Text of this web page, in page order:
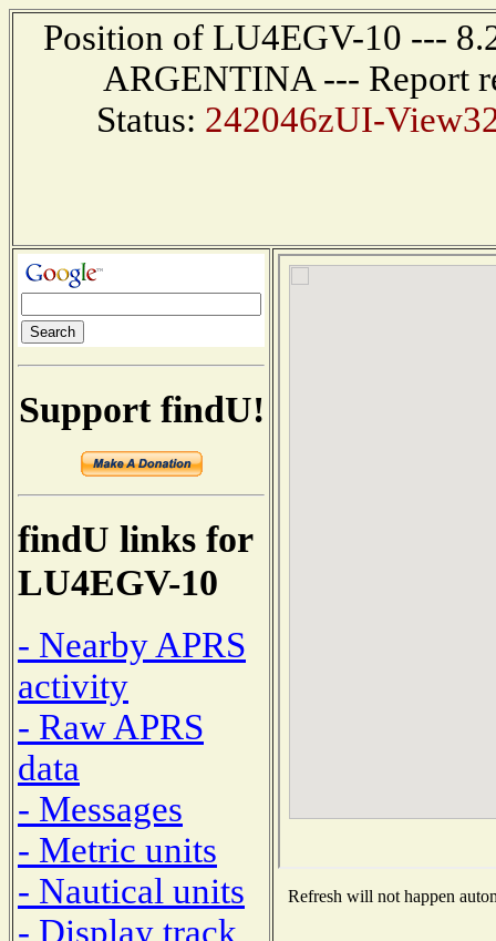
Position of LU4EGV-10 ---
ARGENTINA --- Report
Status: 242046zUI-
Support findU!
findU links for
LU4EGV-10
- Nearby APRS
activity
- Raw APRS
data
- Messages
- Metric units
- Nautical units
- Display track
Refresh will not happen